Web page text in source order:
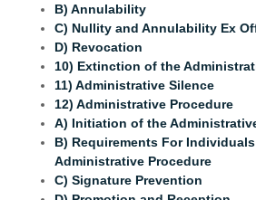
B) Annulability
C) Nullity and Annulability Ex
D) Revocation
10) Extinction of the
11) Administrative Silence
12) Administrative Procedure
A) Initiation of the
B) Requirements For
Administrative Procedure
C) Signature Prevention